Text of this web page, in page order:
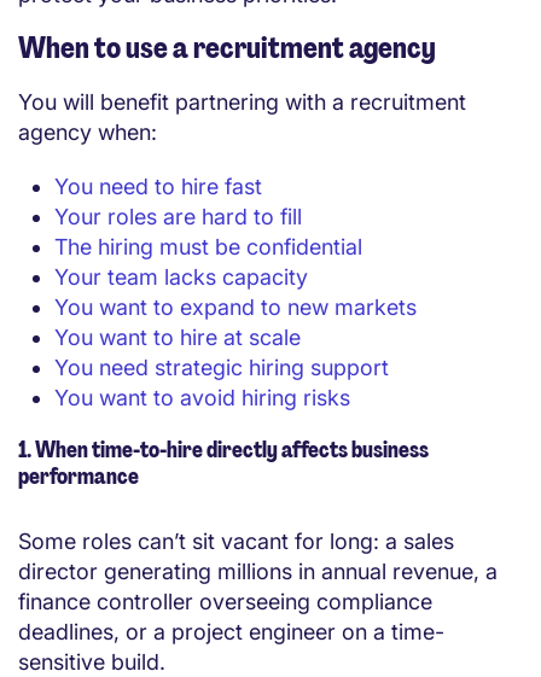
When to use a recruitment agency
You will benefit partnering with a recruitment
agency when:
You need to hire fast
Your roles are hard to fill
The hiring must be confidential
Your team lacks capacity
You want to expand to new markets
You want to hire at scale
You need strategic hiring support
You want to avoid hiring risks
1. When time-to-hire directly affects business
performance
Some roles can’t sit vacant for long: a sales
director generating millions in annual revenue, a
finance controller overseeing compliance
deadlines, or a project engineer on a time-
sensitive build.